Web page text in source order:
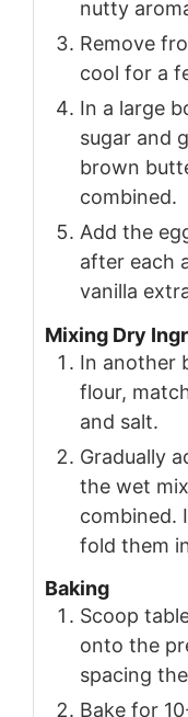
nutty
Remove
cool for a
In a large
sugar and
brown
combined.
Add the
after each
vanilla
Mixing Dry
In another
flour,
and salt.
Gradually
the wet
combined.
fold them
Baking
Scoop
onto the
spacing
Bake for